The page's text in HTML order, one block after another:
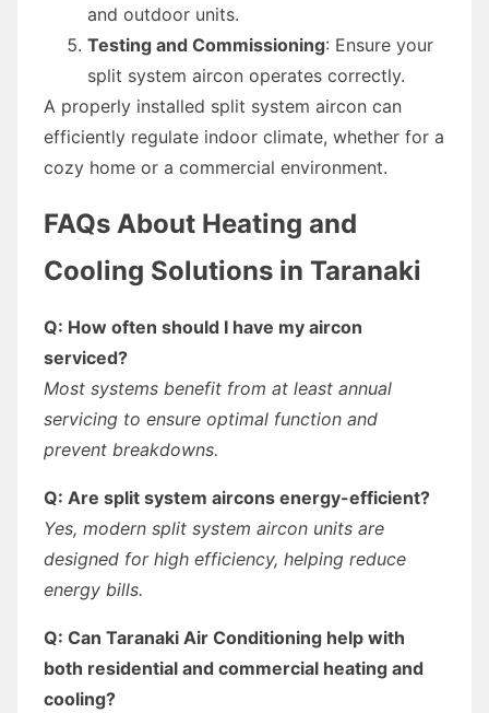
and outdoor units.
Testing and Commissioning: Ensure your
split system aircon operates correctly.
A properly installed split system aircon can
efficiently regulate indoor climate, whether for a
cozy home or a commercial environment.
FAQs About Heating and
Cooling Solutions in Taranaki
Q: How often should I have my aircon
serviced?
Most systems benefit from at least annual
servicing to ensure optimal function and
prevent breakdowns.
Q: Are split system aircons energy-efficient?
Yes, modern split system aircon units are
designed for high efficiency, helping reduce
energy bills.
Q: Can Taranaki Air Conditioning help with
both residential and commercial heating and
cooling?